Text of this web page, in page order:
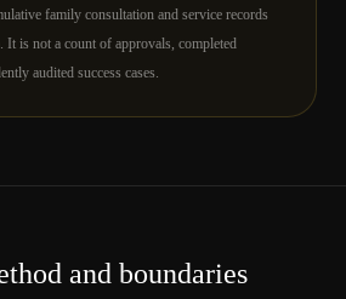
family consultation and service records
It is not a count of approvals, completed
audited success cases.
and boundaries